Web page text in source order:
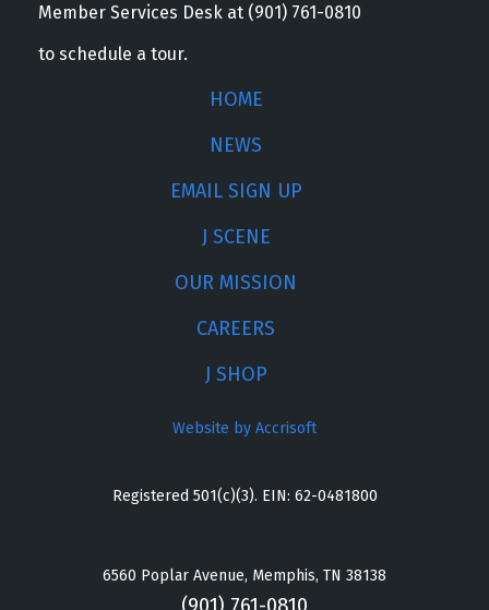
Member Services Desk at (901) 761-0810
to schedule a tour.
HOME
NEWS
EMAIL SIGN UP
J SCENE
OUR MISSION
CAREERS
J SHOP
Website by Accrisoft
Registered 501(c)(3). EIN: 62-0481800
6560 Poplar Avenue, Memphis, TN 38138
(901) 761-0810